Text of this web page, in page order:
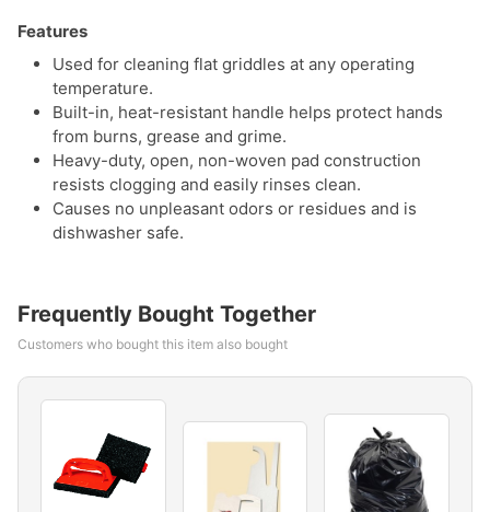
Features
Used for cleaning flat griddles at any operating
temperature.
Built-in, heat-resistant handle helps protect hands
from burns, grease and grime.
Heavy-duty, open, non-woven pad construction
resists clogging and easily rinses clean.
Causes no unpleasant odors or residues and is
dishwasher safe.
Frequently Bought Together
Customers who bought this item also bought